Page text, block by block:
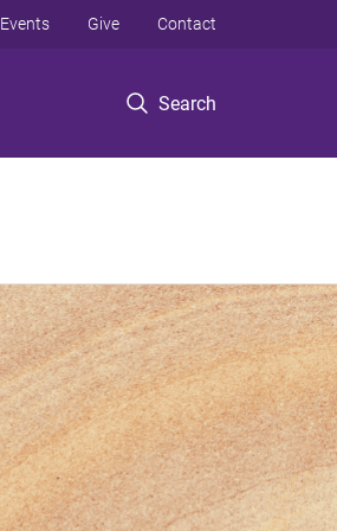
Search
Events Give Contact